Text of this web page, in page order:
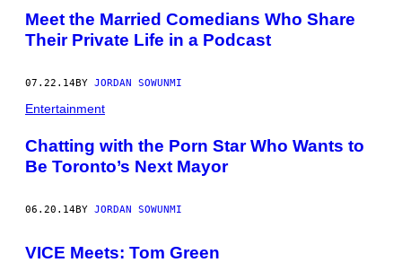
Meet the Married Comedians Who Share
Their Private Life in a Podcast
07.22.14BY JORDAN SOWUNMI
Entertainment
Chatting with the Porn Star Who Wants to
Be Toronto’s Next Mayor
06.20.14BY JORDAN SOWUNMI
VICE Meets: Tom Green